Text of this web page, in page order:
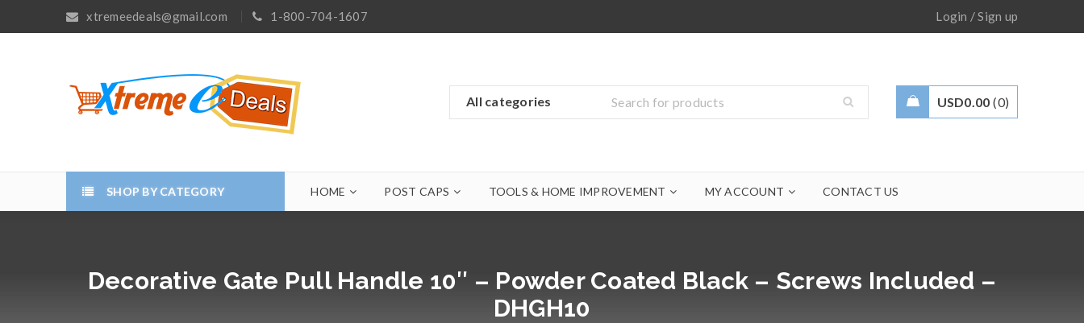
xtremeedeals@gmail.com 1-800-704-1607 Login /Sign up
USD0.00 0
SHOP BY CATEGORY HOME POST CAPS TOOLS & HOME IMPROVEMENT MY ACCOUNT CONTACT US
Decorative Gate Pull Handle 10″ – Powder Coated Black – Screws Included –
DHGH10